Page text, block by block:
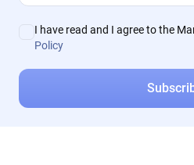
I have read and I agree to the
Policy